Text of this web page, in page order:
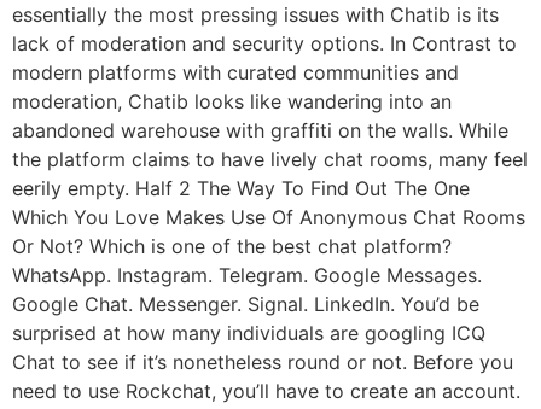
essentially the most pressing issues with Chatib is its
lack of moderation and security options. In Contrast to
modern platforms with curated communities and
moderation, Chatib looks like wandering into an
abandoned warehouse with graffiti on the walls. While
the platform claims to have lively chat rooms, many feel
eerily empty. Half 2 The Way To Find Out The One
Which You Love Makes Use Of Anonymous Chat Rooms
Or Not? Which is one of the best chat platform?
WhatsApp. Instagram. Telegram. Google Messages.
Google Chat. Messenger. Signal. LinkedIn. You’d be
surprised at how many individuals are googling ICQ
Chat to see if it’s nonetheless round or not. Before you
need to use Rockchat, you’ll have to create an account.